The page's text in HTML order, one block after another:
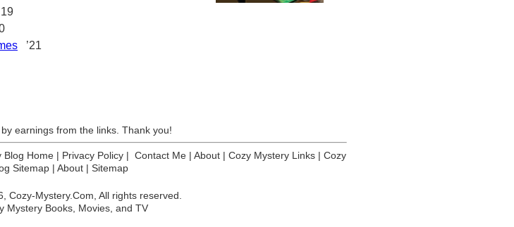
’21
earnings from the links. Thank you!
Blog Home | Privacy Policy | Contact Me | About | Cozy Mystery Links | Cozy
Sitemap | About | Sitemap
Cozy-Mystery.Com, All rights reserved.
Mystery Books, Movies, and TV